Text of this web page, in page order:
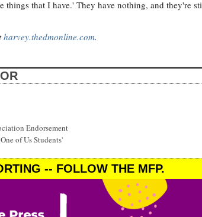
things that I have.' They have nothing, and they're
harvey.thedmonline.com.
Endorsement
of Us Students'
-- FOLLOW THE MFP.